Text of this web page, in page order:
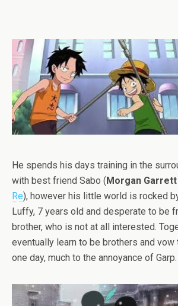
He spends his days training in the
with best friend Sabo ( Morgan Garrett
Re), however his little world is rocked
Luffy, 7 years old and desperate to be
brother, who is not at all interested.
eventually learn to be brothers and
one day, much to the annoyance of Garp.